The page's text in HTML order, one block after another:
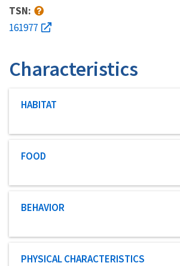
TSN:
161977
Characteristics
Characteristic category
HABITAT
Characteristic category
FOOD
Characteristic category
BEHAVIOR
Characteristic category
PHYSICAL CHARACTERISTICS